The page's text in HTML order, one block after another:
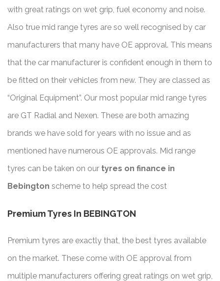
with great ratings on wet grip, fuel economy and noise.
Also true mid range tyres are so well recognised by car
manufacturers that many have OE approval. This means
that the car manufacturer is confident enough in them to
be fitted on their vehicles from new. They are classed as
“Original Equipment”. Our most popular mid range tyres
are GT Radial and Nexen. These are both amazing
brands we have sold for years with no issue and as
mentioned have numerous OE approvals. Mid range
tyres can be taken on our tyres on finance in
Bebington scheme to help spread the cost
Premium Tyres In BEBINGTON
Premium tyres are exactly that, the best tyres available
on the market. These come with OE approval from
multiple manufacturers offering great ratings on wet grip,